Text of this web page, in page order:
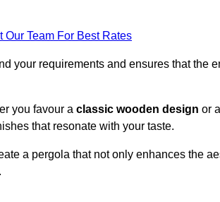
Our Team For Best Rates
your requirements and ensures that the
you favour a classic wooden design or a
that resonate with your taste.
a pergola that not only enhances the